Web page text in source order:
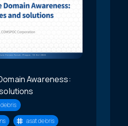
Awareness:
asat debris